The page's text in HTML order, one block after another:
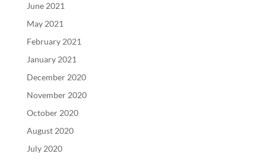
June 2021
May 2021
February 2021
January 2021
December 2020
November 2020
October 2020
August 2020
July 2020